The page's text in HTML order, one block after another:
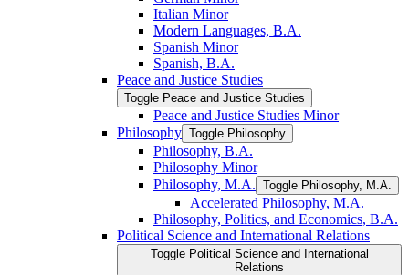
Italian Minor
Modern Languages, B.A.
Spanish Minor
Spanish, B.A.
Peace and Justice Studies
Toggle Peace and Justice Studies
Peace and Justice Studies Minor
Philosophy Toggle Philosophy
Philosophy, B.A.
Philosophy Minor
Philosophy, M.A. Toggle Philosophy, M.A.
Accelerated Philosophy, M.A.
Philosophy, Politics, and Economics, B.A.
Political Science and International Relations
Toggle Political Science and International
Relations